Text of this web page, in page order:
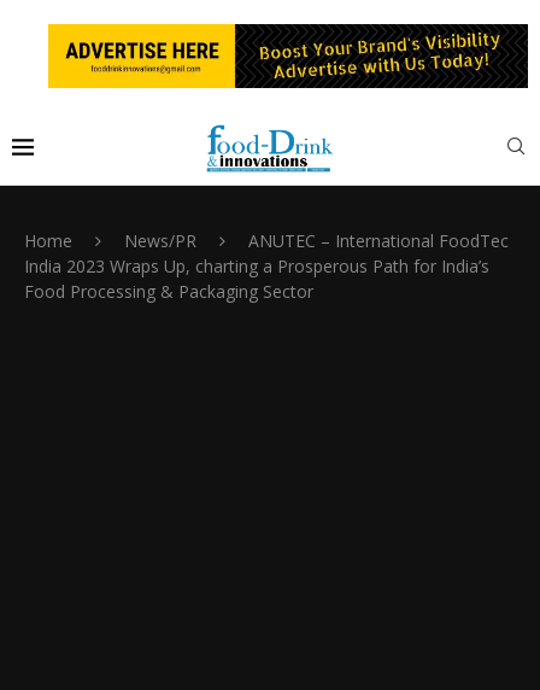
Home News/PR
ANUTEC – International FoodTec
India 2023 Wraps Up, charting a Prosperous Path for India’s
Food Processing & Packaging Sector